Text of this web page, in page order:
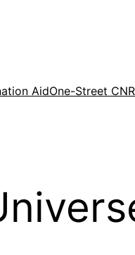
AidOne-Street